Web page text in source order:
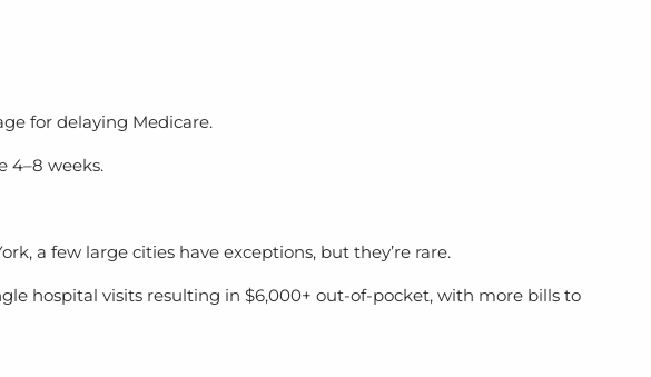
for delaying Medicare.
4–8 weeks.
a few large cities have exceptions, but they’re rare.
hospital visits resulting in $6,000+ out-of-pocket, with more bills to